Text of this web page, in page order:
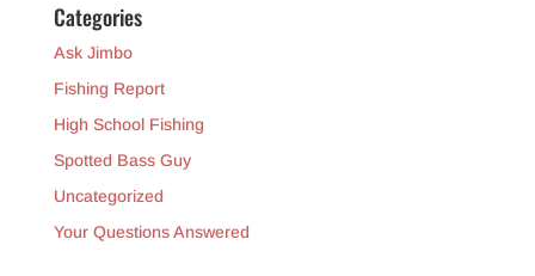
Categories
Ask Jimbo
Fishing Report
High School Fishing
Spotted Bass Guy
Uncategorized
Your Questions Answered